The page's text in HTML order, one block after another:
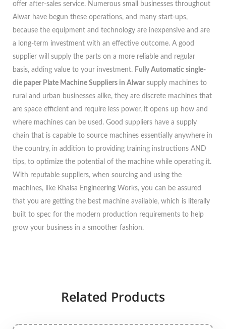
offer after-sales service. Numerous small businesses throughout
Alwar have begun these operations, and many start-ups,
because the equipment and technology are inexpensive and are
a long-term investment with an effective outcome. A good
supplier will supply the parts on a more reliable and regular
basis, adding value to your investment. Fully Automatic single-
die paper Plate Machine Suppliers in Alwar supply machines to
rural and urban businesses alike, they are discrete machines that
are space efficient and require less power, it opens up how and
where machines can be used. Good suppliers have a supply
chain that is capable to source machines essentially anywhere in
the country, in addition to providing training instructions AND
tips, to optimize the potential of the machine while operating it.
With reputable suppliers, when sourcing and using the
machines, like Khalsa Engineering Works, you can be assured
that you are getting the best machine available, which is literally
built to spec for the modern production requirements to help
grow your business in a smoother fashion.
Related Products